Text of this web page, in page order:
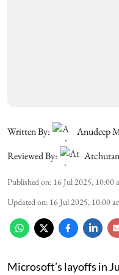
Written By:
Anudeep
Reviewed By:
Published on: 16 Jul 2025, 10:00
Updated on: 16 Jul 2025, 10:00
Microsoft’s layoffs in